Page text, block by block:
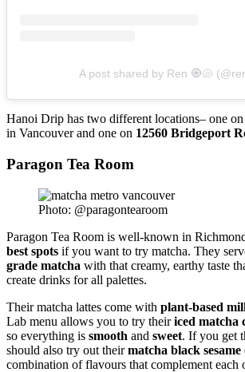
A post shared by Ren 🧿🐚
Hanoi Drip has two different locations– one on
in Vancouver and one on 12560 Bridgeport
Paragon Tea Room
Photo: @paragontearoom
Paragon Tea Room is well-known in
best spots if you want to try matcha. They
grade matcha with that creamy, earthy taste
create drinks for all palettes.
Their matcha lattes come with plant-based
Lab menu allows you to try theiriced matcha
so everything is smooth and sweet. If you get
should also try out theirmatcha black sesame
combination of flavours that complement each